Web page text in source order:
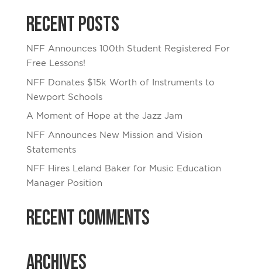
Recent Posts
NFF Announces 100th Student Registered For
Free Lessons!
NFF Donates $15k Worth of Instruments to
Newport Schools
A Moment of Hope at the Jazz Jam
NFF Announces New Mission and Vision
Statements
NFF Hires Leland Baker for Music Education
Manager Position
Recent Comments
Archives